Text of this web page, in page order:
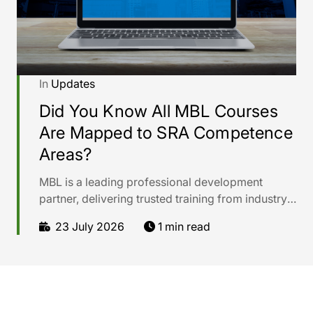
In Updates
Did You Know All MBL Courses
Are Mapped to SRA Competence
Areas?
MBL is a leading professional development
partner, delivering trusted training from industry
compliance, soft skills, and much more.
23 July 2026 1 min read